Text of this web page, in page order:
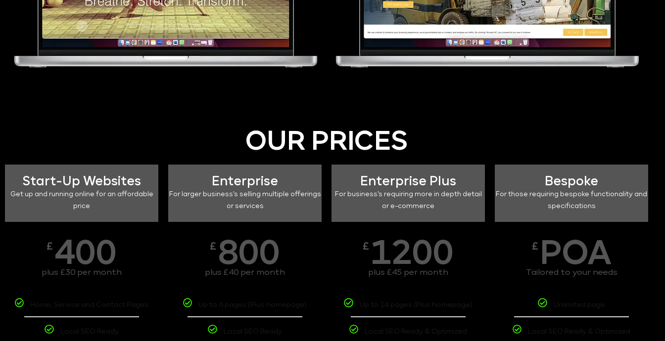
OUR PRICES
Start-Up Websites
Get up and running online for an affordable
price
£ 400
plus £30 per month
Home, Service and Contact Pages
Local SEO Ready
Enterprise
For larger business's selling multiple offerings
or services
£ 800
plus £40 per month
Up to 6 pages (Plus homepage)
Local SEO Ready
Enterprise Plus
For business's requiring more in depth detail
or e-commerce
£ 1200
plus £45 per month
Up to 14 pages (Plus homepage)
Local SEO Ready & Optimized
Bespoke
For those requiring bespoke functionality and
specifications
£ POA
Tailored to your needs
Unlimited page
Local SEO Ready & Optimized